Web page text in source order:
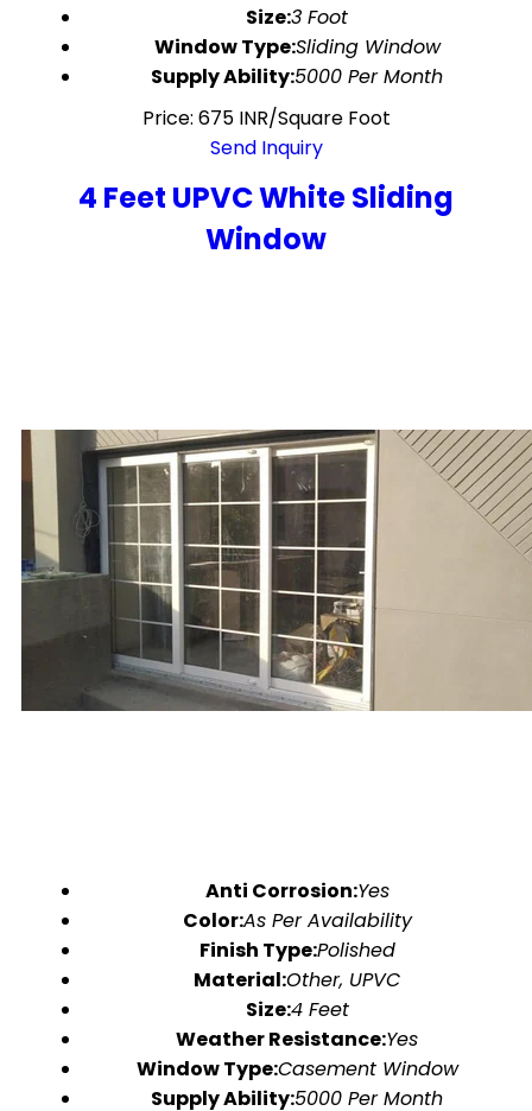
Size:3 Foot
Window Type:Sliding Window
Supply Ability:5000 Per Month
Price: 675 INR/Square Foot
Send Inquiry
4 Feet UPVC White Sliding
Window
Anti Corrosion:Yes
Color:As Per Availability
Finish Type:Polished
Material:Other, UPVC
Size:4 Feet
Weather Resistance:Yes
Window Type:Casement Window
Supply Ability:5000 Per Month